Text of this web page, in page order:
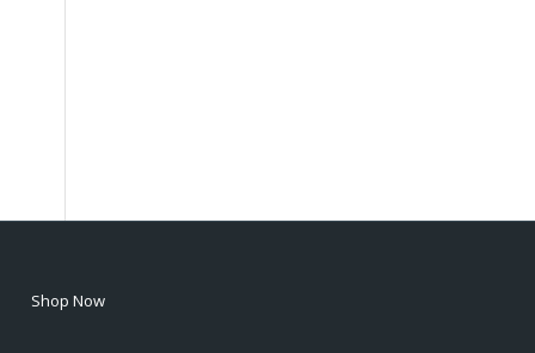
Shop Now